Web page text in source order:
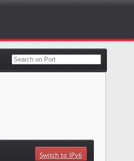
Switch to IPv6